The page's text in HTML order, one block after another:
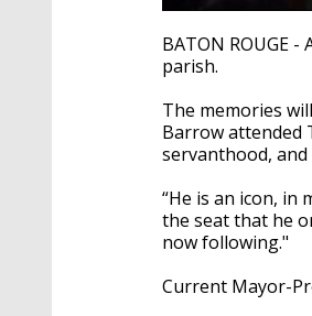
seconds
of
2
26
seconds
Volume
90%
BATON ROUGE
parish.
The memories
Barrow attended
servanthood,
“He is an icon, in
the seat that he
now following."
Current Mayor-